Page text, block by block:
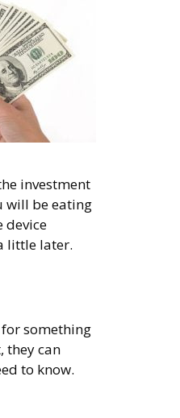
investment
will be eating
device
little later.
something
they can
to know.